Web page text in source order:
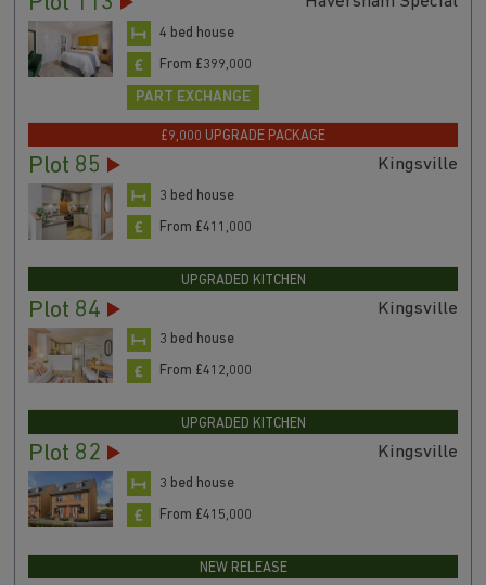
4 bed house
From £399,000
PART EXCHANGE
£9,000 UPGRADE PACKAGE
Plot 85 Kingsville
3 bed house
From £411,000
UPGRADED KITCHEN
Plot 84 Kingsville
3 bed house
From £412,000
UPGRADED KITCHEN
Plot 82 Kingsville
3 bed house
From £415,000
NEW RELEASE